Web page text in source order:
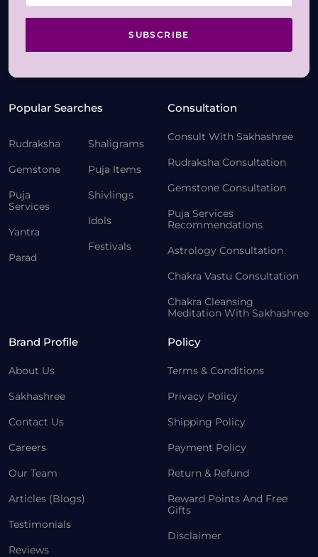
SUBSCRIBE
Popular Searches
Rudraksha
Gemstone
Puja
Services
Yantra
Parad
Shaligrams
Puja Items
Shivlings
Idols
Festivals
Consultation
Consult With Sakhashree
Rudraksha Consultation
Gemstone Consultation
Puja Services
Recommendations
Astrology Consultation
Chakra Vastu Consultation
Chakra Cleansing
Meditation With Sakhashree
Brand Profile
About Us
Sakhashree
Contact Us
Careers
Our Team
Articles (Blogs)
Testimonials
Reviews
Policy
Terms & Conditions
Privacy Policy
Shipping Policy
Payment Policy
Return & Refund
Reward Points And Free
Gifts
Disclaimer